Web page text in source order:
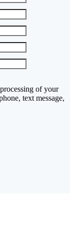
of your
text message,